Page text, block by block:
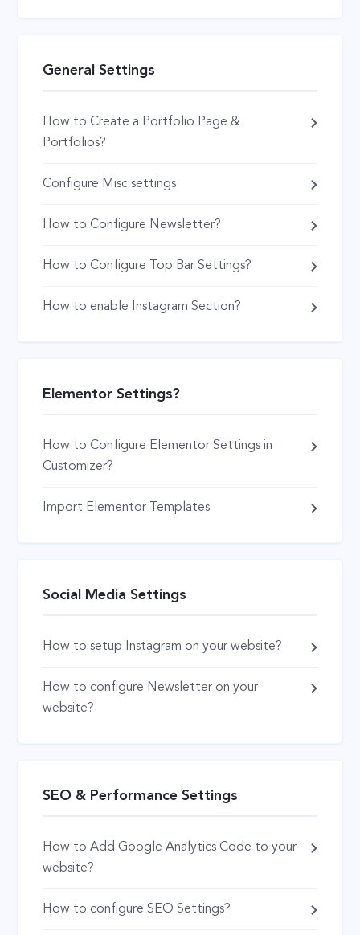
General Settings
How to Create a Portfolio Page &
Portfolios?
Configure Misc settings
How to Configure Newsletter?
How to Configure Top Bar Settings?
How to enable Instagram Section?
Elementor Settings?
How to Configure Elementor Settings in
Customizer?
Import Elementor Templates
Social Media Settings
How to setup Instagram on your website?
How to configure Newsletter on your
website?
SEO & Performance Settings
How to Add Google Analytics Code to your
website?
How to configure SEO Settings?